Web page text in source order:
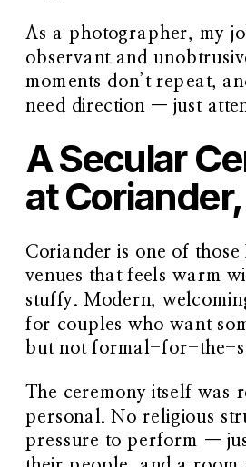
As a photographer, my
observant and
moments don’t repeat,
need direction — just
A Secular
at
Coriander is one of
venues that feels warm
stuffy. Modern,
for couples who want
but not formal-for-the-
The ceremony itself was
personal. No religious
pressure to perform —